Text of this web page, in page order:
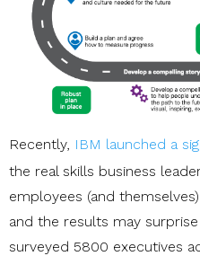
Recently, IBM launched a
the real skills business
employees (and
and the results may
surveyed 5800 executives